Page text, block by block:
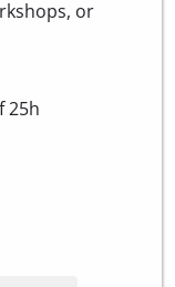
or
25h